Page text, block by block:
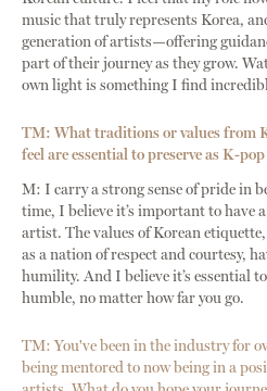
music that truly represents Korea,
generation of artists—offering
part of their journey as they grow.
own light is something I find
TM: What traditions or values from
feel are essential to preserve as K-
M: I carry a strong sense of pride in
time, I believe it’s important to have
artist. The values of Korean
as a nation of respect and courtesy,
humility. And I believe it’s essential
humble, no matter how far you go.
TM: You've been in the industry for
being mentored to now being in a